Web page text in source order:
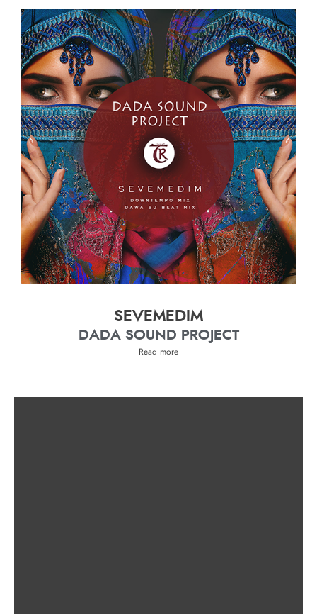
SEVEMEDIM
DADA SOUND PROJECT
Read more